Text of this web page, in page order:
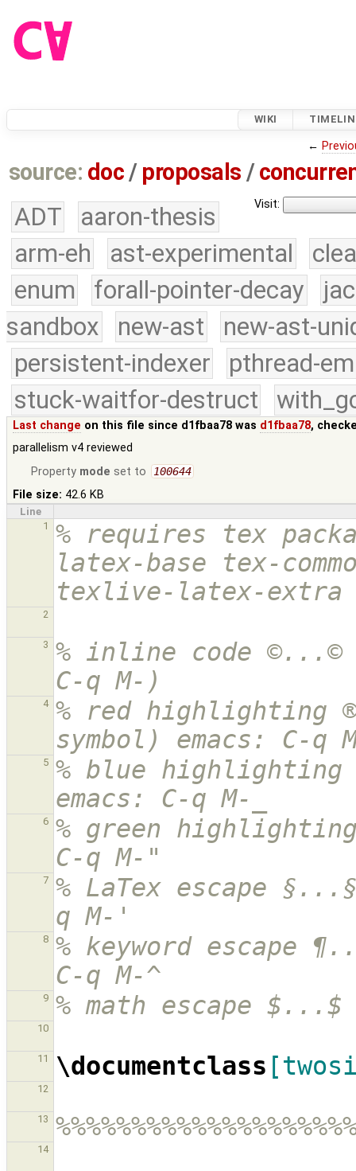
WIKI
←
source: doc / proposals /
Visit:
ADT
aaron-thesis
arm-eh
ast-experimental
enum
forall-pointer-decay
sandbox
new-ast
new-ast-
persistent-indexer
pthread-
stuck-waitfor-destruct
Last change on this file since d1fbaa78 was d1fbaa78,
parallelism v4 reviewed
Property mode set to 100644
File size: 42.6 KB
Line
1
% requires tex
latex-base tex-
texlive-latex-extra
2
3
% inline code ©...©
C-q M-)
4
% red highlighting
symbol) emacs: C-q
5
% blue
emacs: C-q M-_
6
% green
C-q M-"
7
% LaTex escape
q M-'
8
% keyword escape
C-q M-^
9 % math escape
10
11 \documentclass
12
13
14